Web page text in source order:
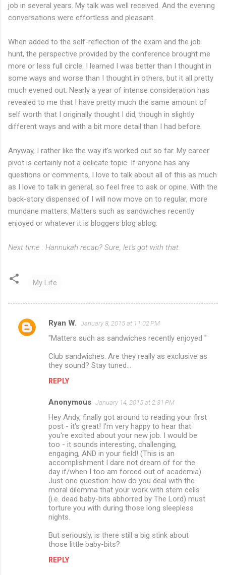
job in several years. My talk was well received. And the evening
conversations were effortless and pleasant.
When added to the self-reflection of the exam and the job
hunt, the perspective provided by the conference brought me
more or less full circle. I learned I was better than I thought in
some ways and worse than I thought in others, but it all pretty
much evened out. Nearly a year of intense consideration has
revealed to me that I have pretty much the same amount of
self worth that I originally thought I did, though in slightly
different ways and with a bit more detail than I had before.
Anyway, I rather like the way it's worked out so far. My career
pivot is certainly not a delicate topic. If anyone has any
questions or comments, I love to talk about all of this as much
as I love to talk in general, so feel free to ask or opine. With the
back-story dispensed of I will now move on to regular, more
mundane matters. Matters such as sandwiches recently
enjoyed or whatever it is bloggers blog ablog.
Next time : Hannukah recap? Sure, let's got with that.
My Life
C
Ryan W. January 8, 2015 at 11:02 PM
"Matters such as sandwiches recently enjoyed "
Club sandwiches. Are they really as exclusive as
they sound? Stay tuned...
REPLY
Anonymous January 14, 2015 at 2:31 PM
Hey Andy, finally got around to reading your first
post - it's great! I'm very happy to hear that
you're excited about your new job. I would be
too - it sounds interesting, challenging,
engaging, AND in your field! (This is an
accomplishment I dare not dream of for the
day if/when I too am forced out of academia).
Just one question: how do you deal with the
moral dilemma that your work with stem cells
(i.e. dead baby-bits abhorred by The Lord) must
torture you with during those long sleepless
nights.
But seriously, is there still a big stink about
those little baby-bits?
REPLY